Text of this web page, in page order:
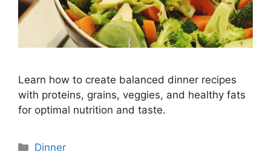
Learn how to create balanced dinner recipes
with proteins, grains, veggies, and healthy fats
for optimal nutrition and taste.
Categories
Dinner